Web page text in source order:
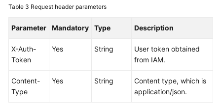
Guide
(Kuala
Region)
Reference
Table 3 Request header parameters
Parameter Mandatory Type Description
X-Auth-
Token
Yes String
User token obtained
from IAM.
Content-
Type
Yes String
Content type, which is
application/json.